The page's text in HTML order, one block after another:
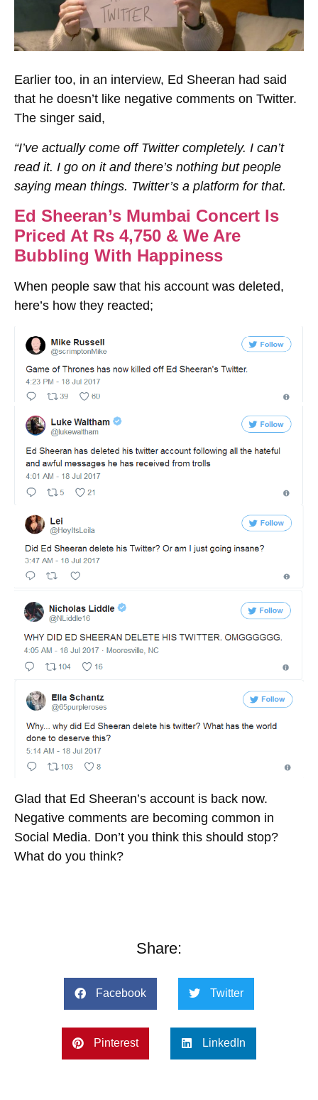
Earlier too, in an interview, Ed Sheeran had said
that he doesn’t like negative comments on Twitter.
The singer said,
“I’ve actually come off Twitter completely. I can’t
read it. I go on it and there’s nothing but people
saying mean things. Twitter’s a platform for that.
Ed Sheeran’s Mumbai Concert Is
Priced At Rs 4,750 & We Are
Bubbling With Happiness
When people saw that his account was deleted,
here’s how they reacted;
Glad that Ed Sheeran’s account is back now.
Negative comments are becoming common in
Social Media. Don’t you think this should stop?
What do you think?
Share:
Facebook Twitter
Pinterest LinkedIn